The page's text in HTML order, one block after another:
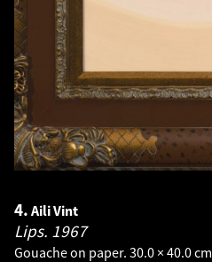
4. Aili Vint
Lips. 1967
Gouache on paper. 30.0 × 40.0 cm